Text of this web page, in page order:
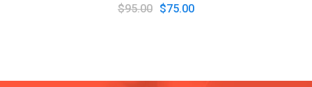
$95.00 $75.00